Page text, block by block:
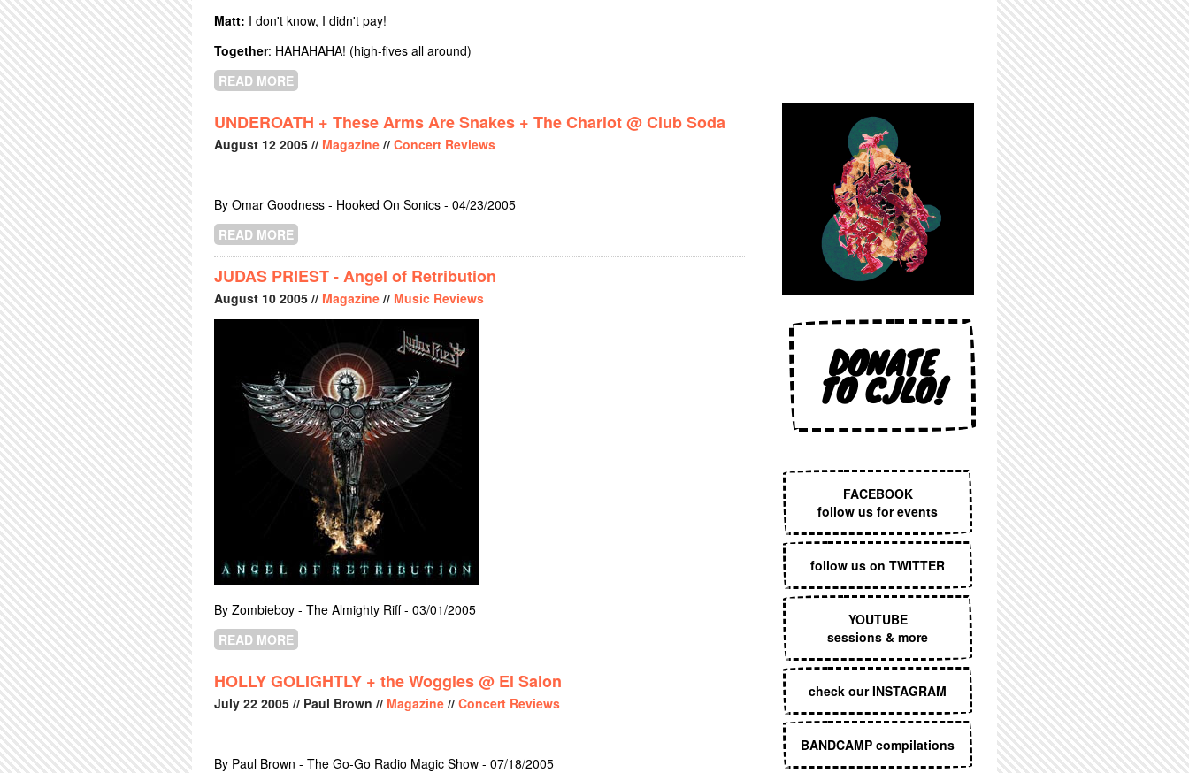
Matt: I don't know, I didn't pay!
Together: HAHAHAHA! (high-fives all around)
READ MORE
UNDEROATH + These Arms Are Snakes + The Chariot @ Club Soda
August 12 2005 // Magazine // Concert Reviews
By Omar Goodness - Hooked On Sonics - 04/23/2005
READ MORE
JUDAS PRIEST - Angel of Retribution
August 10 2005 // Magazine // Music Reviews
By Zombieboy - The Almighty Riff - 03/01/2005
READ MORE
HOLLY GOLIGHTLY + the Woggles @ El Salon
July 22 2005 // Paul Brown // Magazine // Concert Reviews
By Paul Brown - The Go-Go Radio Magic Show - 07/18/2005
DONATE
TO CJLO!
FACEBOOK
follow us for events
follow us on TWITTER
YOUTUBE
sessions & more
check our INSTAGRAM
BANDCAMP compilations